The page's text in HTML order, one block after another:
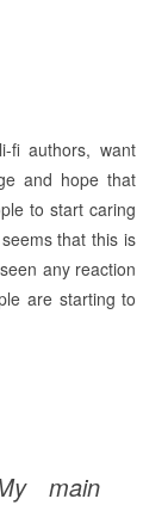
fi authors, want
and hope that
to start caring
that this is
any reaction
are starting to
main